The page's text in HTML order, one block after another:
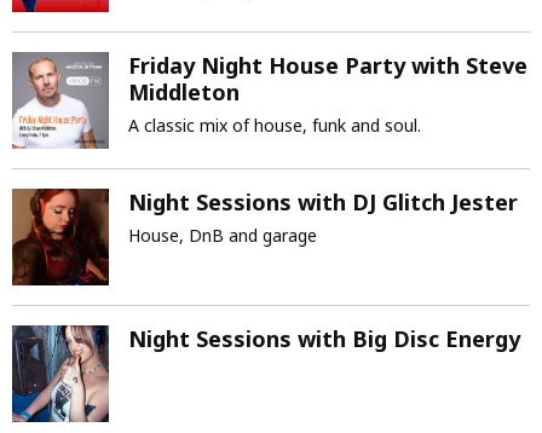
Friday Night House Party with Steve
Middleton
A classic mix of house, funk and soul.
Night Sessions with DJ Glitch Jester
House, DnB and garage
Night Sessions with Big Disc Energy